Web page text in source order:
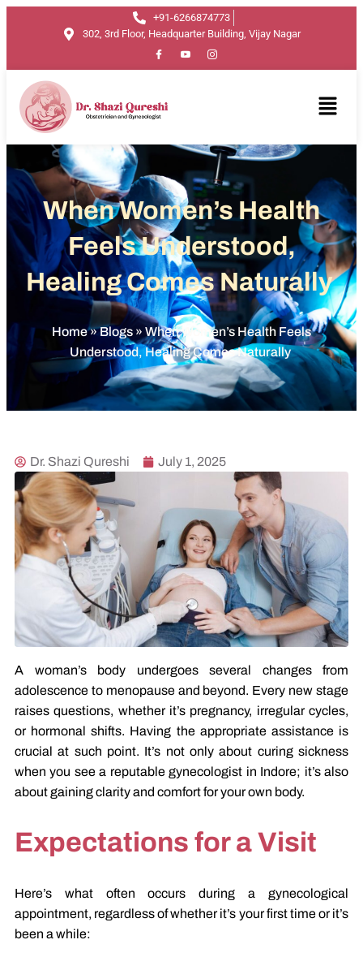
+91-6266874773
302, 3rd Floor, Headquarter Building, Vijay Nagar
When Women’s Health
Feels Understood,
Healing Comes Naturally
Home»Blogs » When Women’s Health Feels
Understood, Healing Comes Naturally
Dr. Shazi Qureshi July 1, 2025
A woman’s body undergoes several changes from
adolescence to menopause and beyond. Every new stage
raises questions, whether it’s pregnancy, irregular cycles,
or hormonal shifts. Having the appropriate assistance is
crucial at such point. It’s not only about curing sickness
when you see a reputable gynecologist in Indore; it’s also
about gaining clarity and comfort for your own body.
Expectations for a Visit
Here’s what often occurs during a gynecological
appointment, regardless of whether it’s your first time or it’s
been a while: